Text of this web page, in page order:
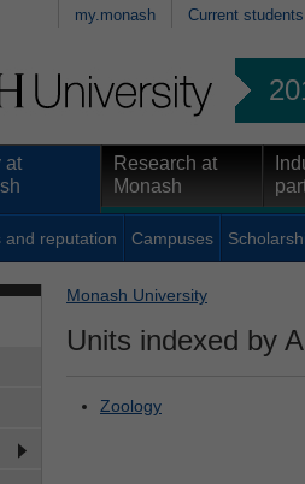
my.monash Current students
at
Research at
Monash
and reputation Campuses
Monash University
Units indexed by
Zoology